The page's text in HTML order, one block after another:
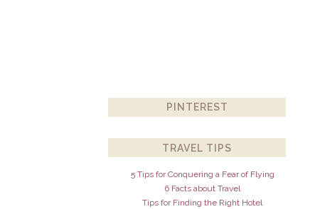
PINTEREST
TRAVEL TIPS
5 Tips for Conquering a Fear of Flying
6 Facts about Travel
Tips for Finding the Right Hotel